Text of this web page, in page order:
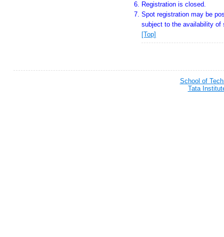
Registration is closed.
Spot registration may be
subject to the availability of
[Top]
School of
Tata